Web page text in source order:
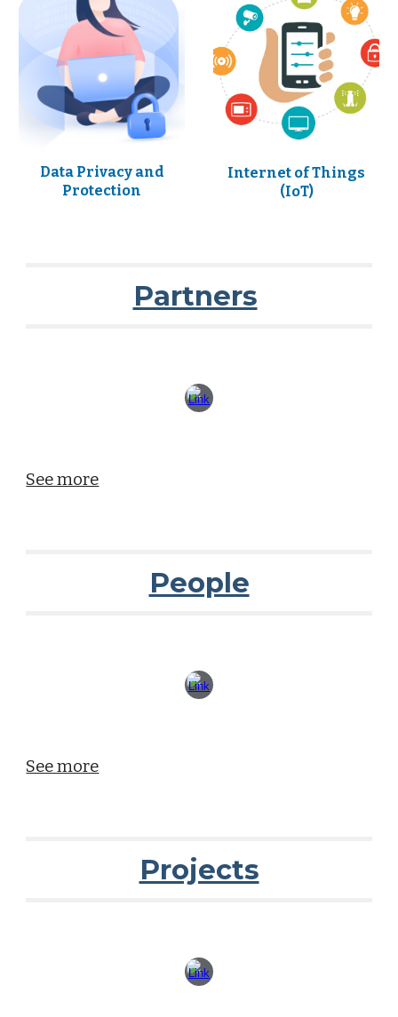
Data Privacy and
Protection
Internet of Things
(IoT)
Partners
See more
People
See more
Projects